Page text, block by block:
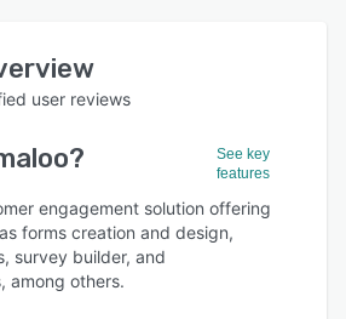
user reviews
?
See key
features
engagement solution offering
forms creation and design,
survey builder, and
among others.